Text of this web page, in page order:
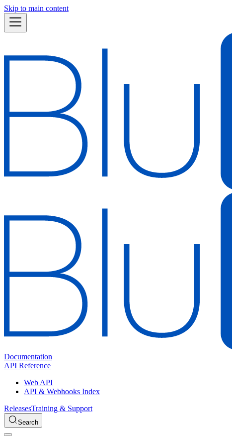
Skip to main content
Documentation
API Reference
Web API
API & Webhooks Index
ReleasesTraining & Support
Search